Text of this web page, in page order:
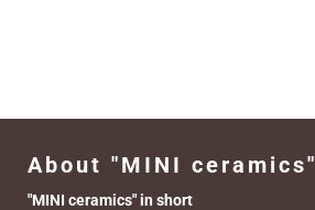
About "MINI ceramics"
"MINI ceramics" in short